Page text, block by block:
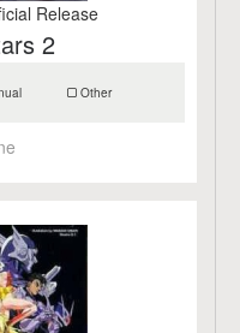
Release
2
Other